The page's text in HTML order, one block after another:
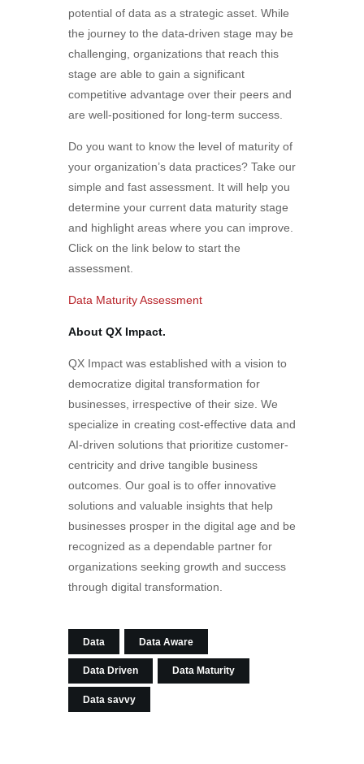
potential of data as a strategic asset. While
the journey to the data-driven stage may be
challenging, organizations that reach this
stage are able to gain a significant
competitive advantage over their peers and
are well-positioned for long-term success.
Do you want to know the level of maturity of
your organization’s data practices? Take our
simple and fast assessment. It will help you
determine your current data maturity stage
and highlight areas where you can improve.
Click on the link below to start the
assessment.
Data Maturity Assessment
About QX Impact.
QX Impact was established with a vision to
democratize digital transformation for
businesses, irrespective of their size. We
specialize in creating cost-effective data and
AI-driven solutions that prioritize customer-
centricity and drive tangible business
outcomes. Our goal is to offer innovative
solutions and valuable insights that help
businesses prosper in the digital age and be
recognized as a dependable partner for
organizations seeking growth and success
through digital transformation.
Data Data Aware
Data Driven Data Maturity
Data savvy